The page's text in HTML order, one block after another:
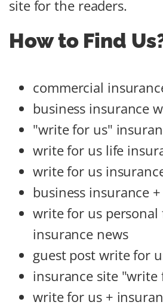
site for the readers.
How to Find
commercial
business insurance
"write for us"
write for us life
write for us
business insurance
write for us personal
insurance news
guest post write for
insurance site "write
write for us +